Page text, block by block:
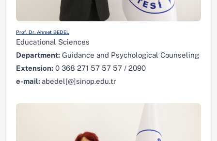
Prof. Dr. Ahmet BEDEL
Educational Sciences
Department: Guidance and Psychological Counseling
Extension: 0 368 271 57 57 57 / 2090
e-mail:abedel[@]sinop.edu.tr